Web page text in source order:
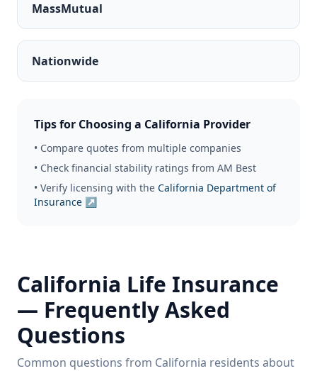
MassMutual
Nationwide
Tips for Choosing a California Provider
• Compare quotes from multiple companies
• Check financial stability ratings from AM Best
• Verify licensing with the California Department of
Insurance ↗
California Life Insurance
— Frequently Asked
Questions
Common questions from California residents about